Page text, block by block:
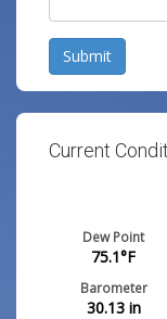
Submit
Current
Dew Point
75.1°F
Barometer
30.13in